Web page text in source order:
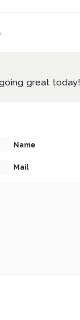
great today!
Name
Mail